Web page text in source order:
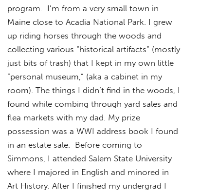
program. I’m from a very small town in
Maine close to Acadia National Park. I grew
up riding horses through the woods and
collecting various “historical artifacts” (mostly
just bits of trash) that I kept in my own little
“personal museum,” (aka a cabinet in my
room). The things I didn’t find in the woods, I
found while combing through yard sales and
flea markets with my dad. My prize
possession was a WWI address book I found
in an estate sale. Before coming to
Simmons, I attended Salem State University
where I majored in English and minored in
Art History. After I finished my undergrad I